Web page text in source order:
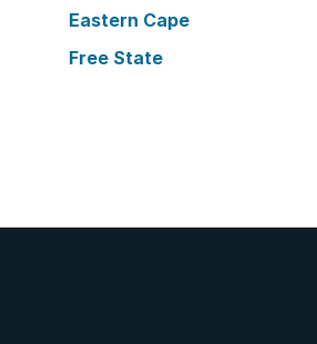
Eastern Cape
Free State